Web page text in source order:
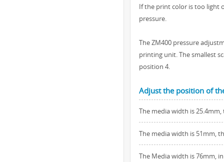
If the print color is too light
pressure.
The ZM400 pressure
printing unit. The smallest
position 4.
Adjust the position of
The media width is
The media width is 51mm,
The Media width is 76mm,